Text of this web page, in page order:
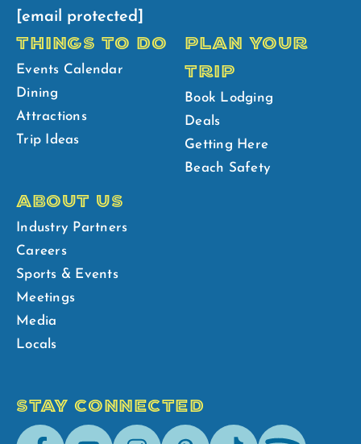
[email protected]
THINGS TO DO
Events Calendar
Dining
Attractions
Trip Ideas
PLAN YOUR
TRIP
Book Lodging
Deals
Getting Here
Beach Safety
ABOUT US
Industry Partners
Careers
Sports & Events
Meetings
Media
Locals
STAY CONNECTED
FacebookYoutubeInstagramPinterestTik-
Spotify